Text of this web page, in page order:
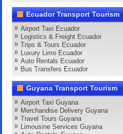
Ecuador Transport Tourism
Airport Taxi Ecuador
Logistics & Freight Ecuador
Trips & Tours Ecuador
Luxury Limo Ecuador
Auto Rentals Ecuador
Bus Transfers Ecuador
Guyana Transport Tourism
Airport Taxi Guyana
Merchandise Delivery Guyana
Travel Tours Guyana
Limousine Services Guyana